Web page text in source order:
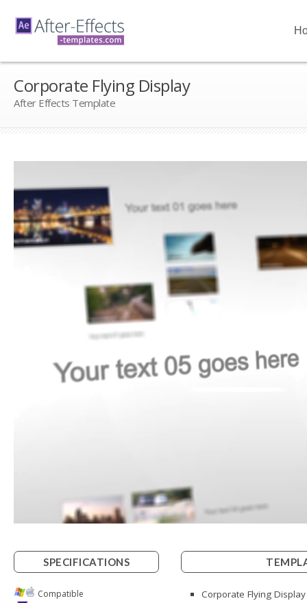
Corporate Flying Display
After Effects Template
SPECIFICATIONS
Compatible
Corporate Flying